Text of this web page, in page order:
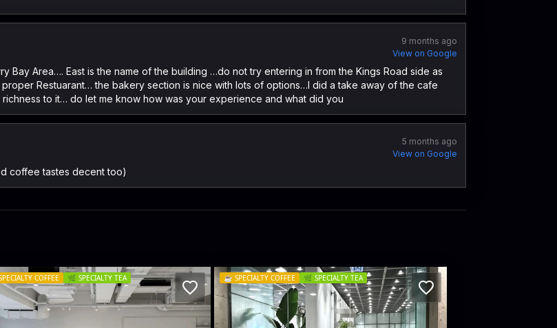
9 months ago
View on Google
Bay Area…. East is the name of the building …do not try entering in from the Kings Road side as
Restuarant… the bakery section is nice with lots of options…I did a take away of the cafe
to it… do let me know how was your experience and what did you
5 months ago
View on Google
coffee tastes decent too)
COFFEE 🌿 SPECIALTY TEA ☕️ SPECIALTY COFFEE 🌿 SPECIALTY TEA